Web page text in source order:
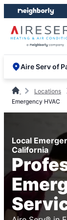
Skip
to
content
Skip
to
footer
Aire Serv of
Locations
Emergency HVAC
Local
California